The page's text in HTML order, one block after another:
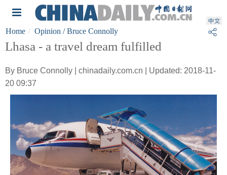
Home Opinion / Bruce Connolly
Lhasa - a travel dream fulfilled
By Bruce Connolly | chinadaily.com.cn | Updated: 2018-11-
20 09:37